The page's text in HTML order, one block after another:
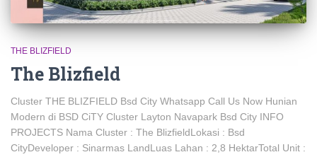
THE BLIZFIELD
The Blizfield
Cluster THE BLIZFIELD Bsd City Whatsapp Call Us Now Hunian
Modern di BSD CiTY Cluster Layton Navapark Bsd City INFO
PROJECTS Nama Cluster : The BlizfieldLokasi : Bsd
CityDeveloper : Sinarmas LandLuas Lahan : 2,8 HektarTotal Unit :